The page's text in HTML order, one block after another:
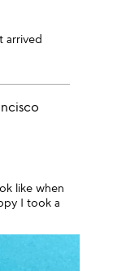
arrived
like when
I took a